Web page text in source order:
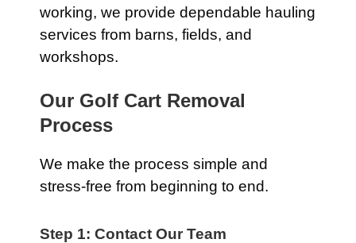
working, we provide dependable hauling
services from barns, fields, and
workshops.
Our Golf Cart Removal
Process
We make the process simple and
stress-free from beginning to end.
Step 1: Contact Our Team